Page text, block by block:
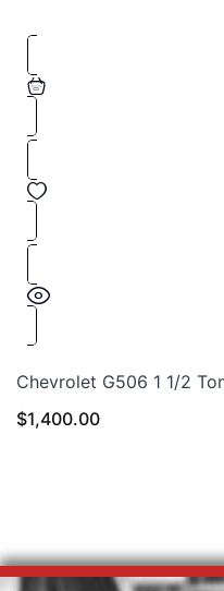
Chevrolet G506 1 1/2
$1,400.00